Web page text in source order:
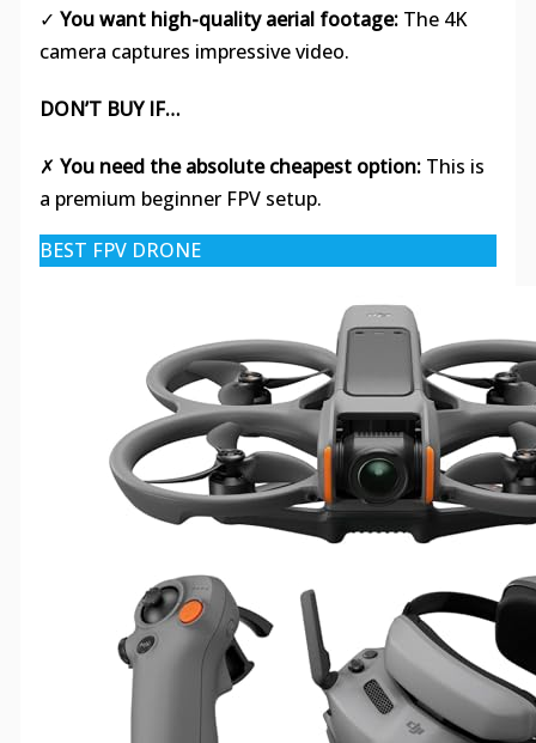
✓ You want high-quality aerial footage:The 4K
camera captures impressive video.
DON’T BUY IF…
✗ You need the absolute cheapest option:This is
a premium beginner FPV setup.
BEST FPV DRONE